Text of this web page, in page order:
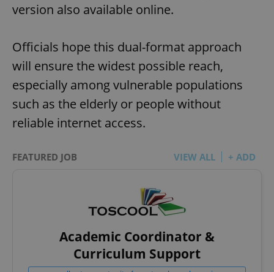
version also available online.
Officials hope this dual-format approach
will ensure the widest possible reach,
especially among vulnerable populations
such as the elderly or people without
reliable internet access.
FEATURED JOB VIEW ALL + ADD
Academic Coordinator &
Curriculum Support